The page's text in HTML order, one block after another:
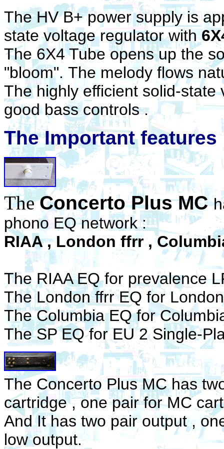
The HV B+ power supply is
state voltage regulator with
The 6X4 Tube opens up the
"bloom". The melody flows
The highly efficient solid-
good bass controls .
The Important features
TheConcerto Plus MC
phono EQ network :
RIAA , London ffrr ,
The RIAA EQ for prevalence
The London ffrr EQ for
The Columbia EQ for
The SP EQ for EU 2 Single-
The Concerto Plus MC has
cartridge , one pair for MC
And It has two pair output ,
low output.